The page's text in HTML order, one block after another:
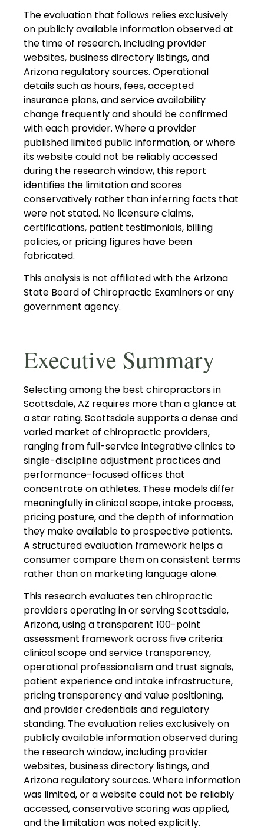
The evaluation that follows relies exclusively
on publicly available information observed at
the time of research, including provider
websites, business directory listings, and
Arizona regulatory sources. Operational
details such as hours, fees, accepted
insurance plans, and service availability
change frequently and should be confirmed
with each provider. Where a provider
published limited public information, or where
its website could not be reliably accessed
during the research window, this report
identifies the limitation and scores
conservatively rather than inferring facts that
were not stated. No licensure claims,
certifications, patient testimonials, billing
policies, or pricing figures have been
fabricated.
This analysis is not affiliated with the Arizona
State Board of Chiropractic Examiners or any
government agency.
Executive Summary
Selecting among the best chiropractors in
Scottsdale, AZ requires more than a glance at
a star rating. Scottsdale supports a dense and
varied market of chiropractic providers,
ranging from full-service integrative clinics to
single-discipline adjustment practices and
performance-focused offices that
concentrate on athletes. These models differ
meaningfully in clinical scope, intake process,
pricing posture, and the depth of information
they make available to prospective patients.
A structured evaluation framework helps a
consumer compare them on consistent terms
rather than on marketing language alone.
This research evaluates ten chiropractic
providers operating in or serving Scottsdale,
Arizona, using a transparent 100-point
assessment framework across five criteria:
clinical scope and service transparency,
operational professionalism and trust signals,
patient experience and intake infrastructure,
pricing transparency and value positioning,
and provider credentials and regulatory
standing. The evaluation relies exclusively on
publicly available information observed during
the research window, including provider
websites, business directory listings, and
Arizona regulatory sources. Where information
was limited, or a website could not be reliably
accessed, conservative scoring was applied,
and the limitation was noted explicitly.